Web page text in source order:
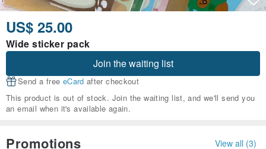
US$ 25.00
Wide sticker pack
Join the waiting list
Send a free eCard after checkout
This product is out of stock. Join the waiting list, and we'll send you
an email when it's available again.
Promotions View all (3)